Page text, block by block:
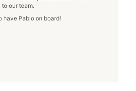
our team.
have Pablo on board!